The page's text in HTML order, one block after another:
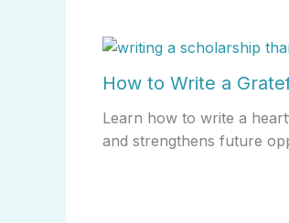
How to Write a
Learn how to write a
and strengthens future